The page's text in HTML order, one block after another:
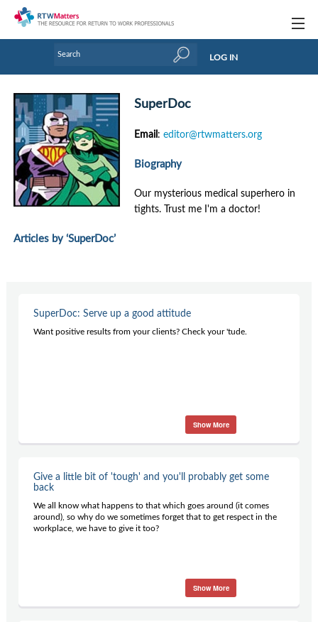
Research Updates
Handbooks
Tools & Templates
Webinars
Links
Contact Us
LOG IN
SuperDoc
Email : editor@rtwmatters.org
Biography
Our mysterious medical superhero in
tights. Trust me I'm a doctor!
Articles by ‘SuperDoc’
SuperDoc: Serve up a good attitude
Want positive results from your clients? Check your 'tude.
Show More
Give a little bit of 'tough' and you'll probably get some
back
We all know what happens to that which goes around (it comes
around), so why do we sometimes forget that to get respect in the
workplace, we have to give it too?
Show More